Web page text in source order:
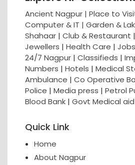
Ancient Nagpur | Place to
Computer & IT | Garden &
Shahaar | Club & Restaurant |
Jewellers | Health Care | Jobs
24/7 Nagpur | Classifieds |
Numbers | Hotels | Medical
Ambulance | Co Operative
Police | Media press | Petrol
Blood Bank | Govt Medical aid
Quick Link
Home
About Nagpur